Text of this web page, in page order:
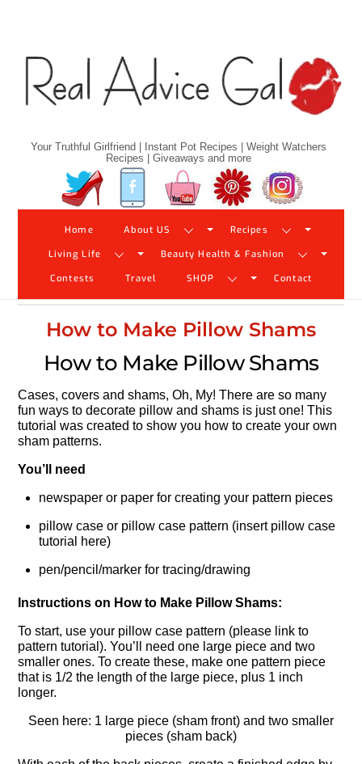
Your Truthful Girlfriend | Instant Pot Recipes | Weight Watchers
Recipes | Giveaways and more
Twitter Facebook YouTube Pinterest
Home About US Recipes
Living Life Beauty Health & Fashion
Contests Travel SHOP Contact
How to Make Pillow Shams
How to Make Pillow Shams
Cases, covers and shams, Oh, My! There are so many
fun ways to decorate pillow and shams is just one! This
tutorial was created to show you how to create your own
sham patterns.
You’ll need
newspaper or paper for creating your pattern pieces
pillow case or pillow case pattern (insert pillow case
tutorial here)
pen/pencil/marker for tracing/drawing
Instructions on How to Make Pillow Shams:
To start, use your pillow case pattern (please link to
pattern tutorial). You’ll need one large piece and two
smaller ones. To create these, make one pattern piece
that is 1/2 the length of the large piece, plus 1 inch
longer.
Seen here: 1 large piece (sham front) and two smaller
pieces (sham back)